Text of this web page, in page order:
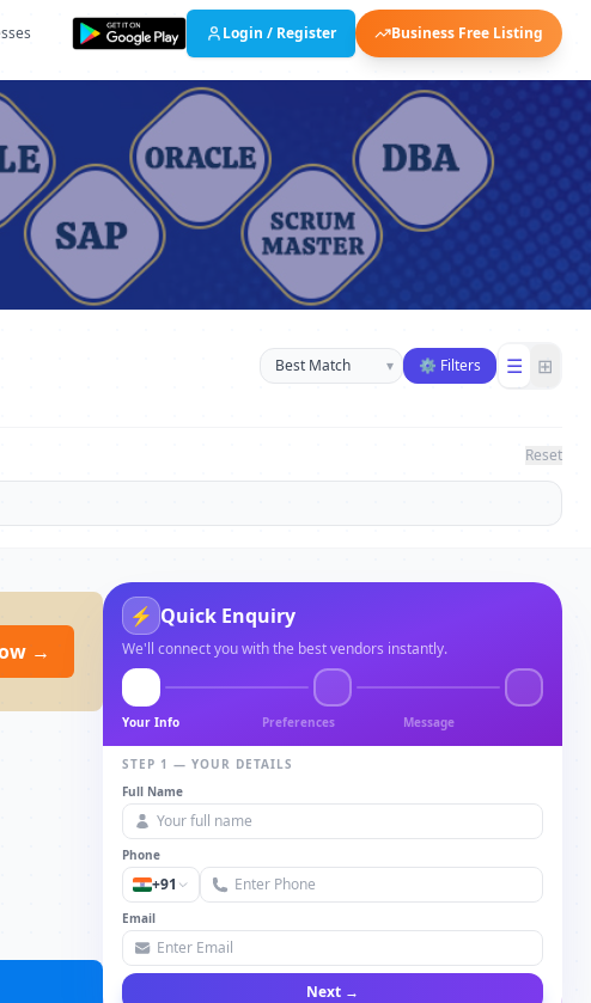
Login / Register Business Free Listing
Sort businesses
▾ ⚙ Filters ☰ ⊞
Reset
→
⚡ Quick Enquiry
We'll connect you with the best vendors instantly.
Your Info Preferences Message
STEP 1 — YOUR DETAILS
Full Name
Phone
+91
Email
Next →